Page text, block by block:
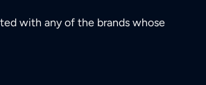
with any of the brands whose